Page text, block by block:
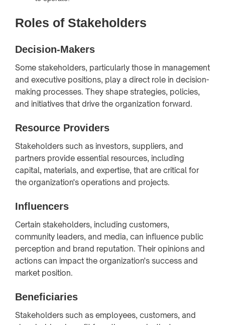
Roles of Stakeholders
Decision-Makers
Some stakeholders, particularly those in management
and executive positions, play a direct role in decision-
making processes. They shape strategies, policies,
and initiatives that drive the organization forward.
Resource Providers
Stakeholders such as investors, suppliers, and
partners provide essential resources, including
capital, materials, and expertise, that are critical for
the organization's operations and projects.
Influencers
Certain stakeholders, including customers,
community leaders, and media, can influence public
perception and brand reputation. Their opinions and
actions can impact the organization's success and
market position.
Beneficiaries
Stakeholders such as employees, customers, and